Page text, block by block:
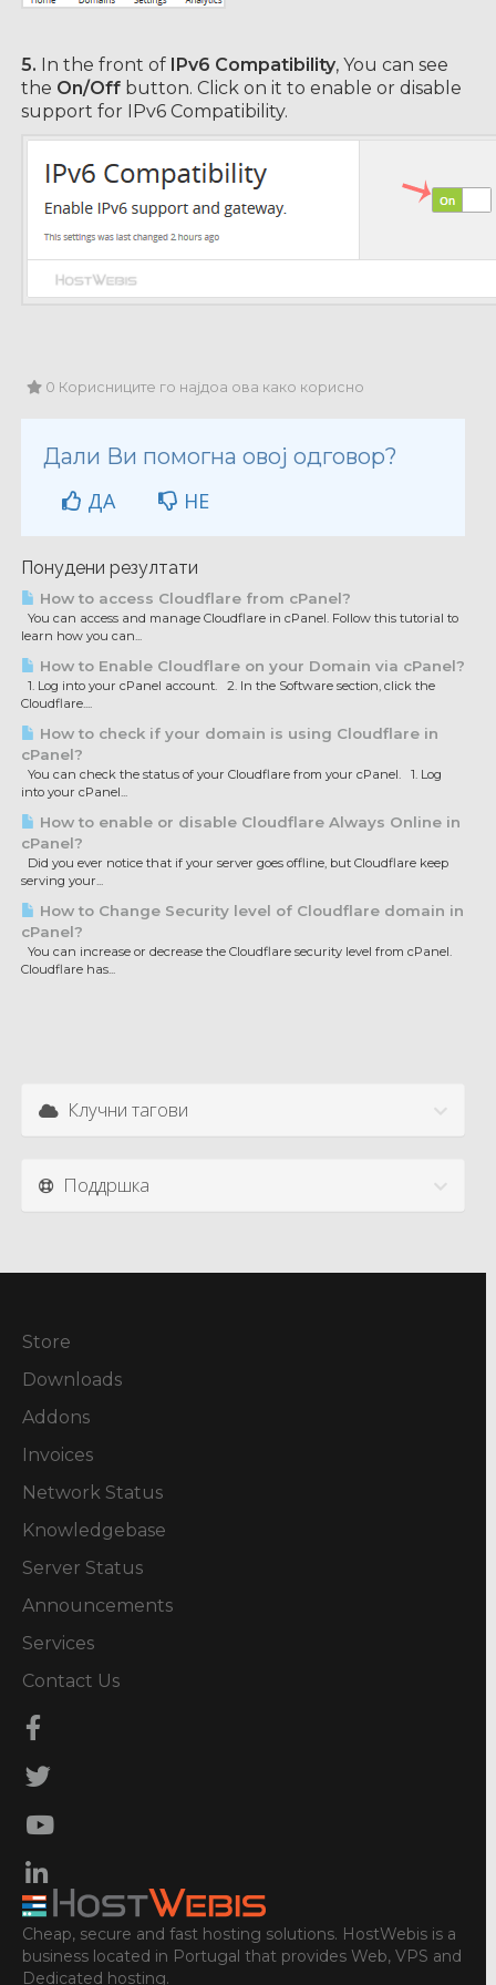
5. In the front of IPv6 Compatibility, You can see
the On/Off button. Click on it to enable or disable
support for IPv6 Compatibility.
0 Корисниците го најдоа ова како корисно
Дали Ви помогна овој одговор?
ДА
НЕ
Понудени резултати
How to access Cloudflare from cPanel?
You can access and manage Cloudflare in cPanel. Follow this tutorial to
learn how you can...
How to Enable Cloudflare on your Domain via cPanel?
1. Log into your cPanel account. 2. In the Software section, click the
Cloudflare....
How to check if your domain is using Cloudflare in
cPanel?
You can check the status of your Cloudflare from your cPanel. 1. Log
into your cPanel...
How to enable or disable Cloudflare Always Online in
cPanel?
Did you ever notice that if your server goes offline, but Cloudflare keep
serving your...
How to Change Security level of Cloudflare domain in
cPanel?
You can increase or decrease the Cloudflare security level from cPanel.
Cloudflare has...
Клучни тагови
Поддршка
Store
Downloads
Addons
Invoices
Network Status
Knowledgebase
Server Status
Announcements
Services
Contact Us
Cheap, secure and fast hosting solutions. HostWebis is a
business located in Portugal that provides Web, VPS and
Dedicated hosting.